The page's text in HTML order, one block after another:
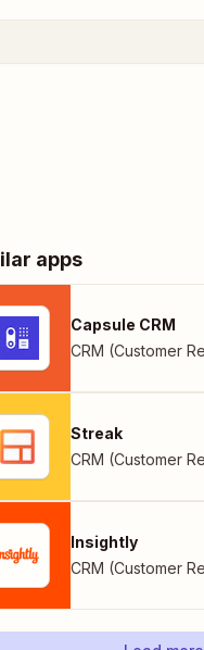
apps
Capsule CRM
Streak
Insightly